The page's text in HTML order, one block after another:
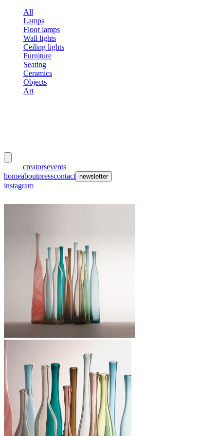
All
Lamps
Floor lamps
Wall lights
Ceiling lights
Furniture
Seating
Ceramics
Objects
Art
creatorsevents
homeaboutpresscontact newsletter
instagram